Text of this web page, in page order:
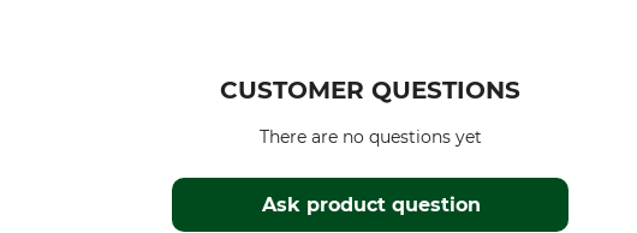
CUSTOMER QUESTIONS
Ask product question
There are no questions yet